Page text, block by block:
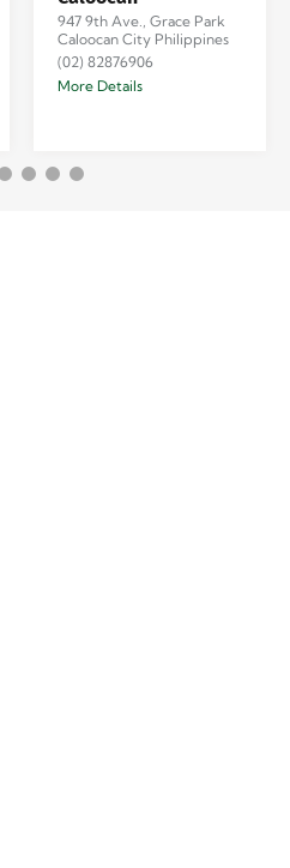
947 9th Ave., Grace Park
Caloocan City Philippines
(02) 82876906
More Details